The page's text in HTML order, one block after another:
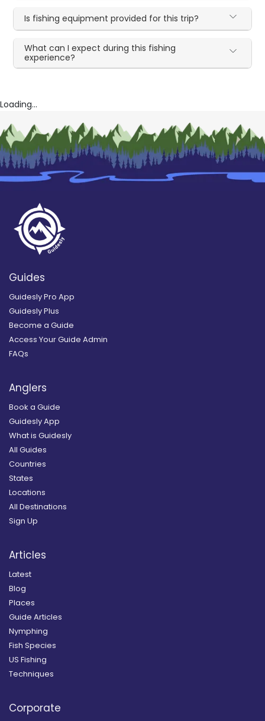
Is fishing equipment provided for this trip?
What can I expect during this fishing
experience?
Loading...
Guides
Guidesly Pro App
Guidesly Plus
Become a Guide
Access Your Guide Admin
FAQs
Anglers
Book a Guide
Guidesly App
What is Guidesly
All Guides
Countries
States
Locations
All Destinations
Sign Up
Articles
Latest
Blog
Places
Guide Articles
Nymphing
Fish Species
US Fishing
Techniques
Corporate